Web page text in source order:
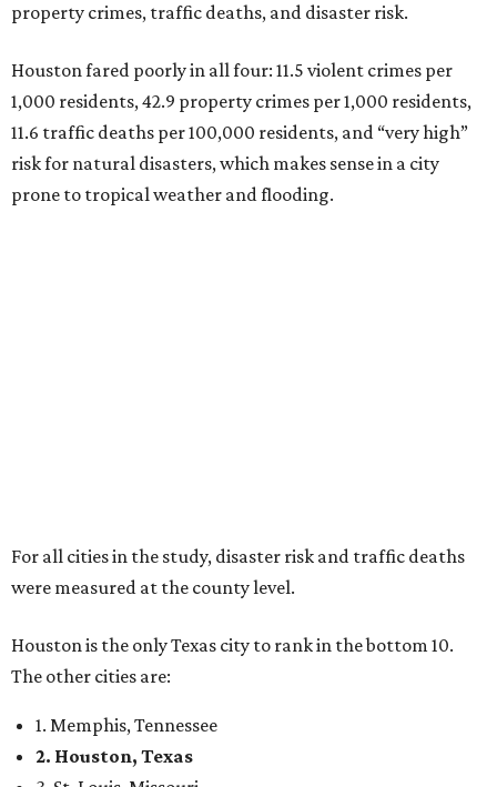
property crimes, traffic deaths, and disaster risk.
Houston fared poorly in all four: 11.5 violent crimes per
1,000 residents, 42.9 property crimes per 1,000 residents,
11.6 traffic deaths per 100,000 residents, and “very high”
risk for natural disasters, which makes sense in a city
prone to tropical weather and flooding.
For all cities in the study, disaster risk and traffic deaths
were measured at the county level.
Houston is the only Texas city to rank in the bottom 10.
The other cities are:
1. Memphis, Tennessee
2. Houston, Texas